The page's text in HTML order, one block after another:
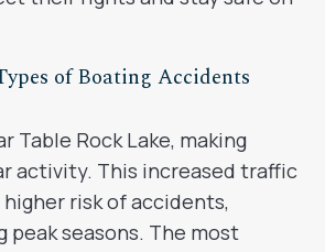
of Boating Accidents
Table Rock Lake, making
activity. This increased traffic
risk of accidents,
peak seasons. The most